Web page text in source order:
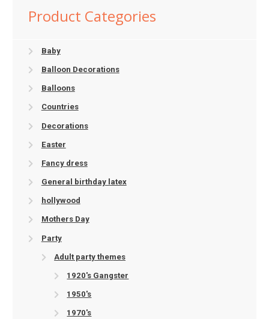
Product Categories
Baby
Balloon Decorations
Balloons
Countries
Decorations
Easter
Fancy dress
General birthday latex
hollywood
Mothers Day
Party
Adult party themes
1920's Gangster
1950's
1970's